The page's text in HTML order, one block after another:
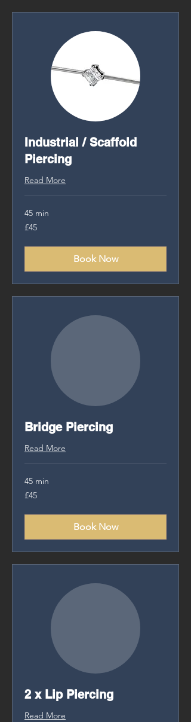
Industrial / Scaffold
Piercing
Read More
45 min
45
British
£45
Book Now
Bridge Piercing
Read More
45 min
£45
£45
Book Now
2 x Lip Piercing
Read More